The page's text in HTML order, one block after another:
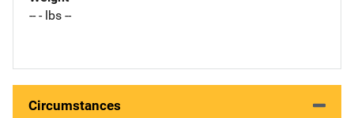
-- - lbs --
Circumstances